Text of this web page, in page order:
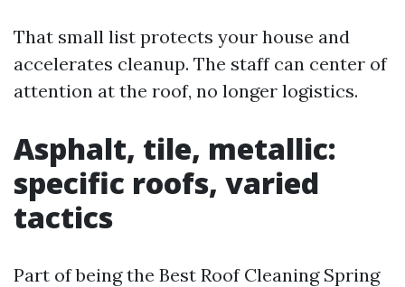
That small list protects your house and
accelerates cleanup. The staff can center of
attention at the roof, no longer logistics.
Asphalt, tile, metallic:
specific roofs, varied
tactics
Part of being the Best Roof Cleaning Spring